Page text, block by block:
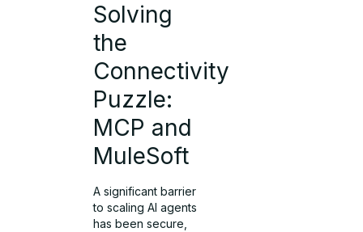
Solving
the
Connectivity
Puzzle:
MCP and
MuleSoft
A significant barrier
to scaling AI agents
has been secure,